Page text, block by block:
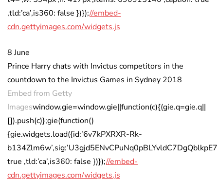
,tld:’ca’,is360: false })});//embed-
cdn.gettyimages.com/widgets.js
8 June
Prince Harry chats with Invictus competitors in the
countdown to the Invictus Games in Sydney 2018
Embed from Getty
Imageswindow.gie=window.gie||function(c){(gie.q=gie.q||
[]).push(c)};gie(function()
{gie.widgets.load({id:’6v7kPXRXR-Rk-
true ,tld:’ca’,is360: false })});//embed-
cdn.gettyimages.com/widgets.js